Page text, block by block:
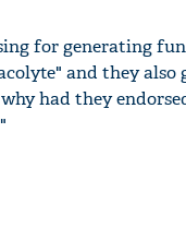
for generating
and they also
had they